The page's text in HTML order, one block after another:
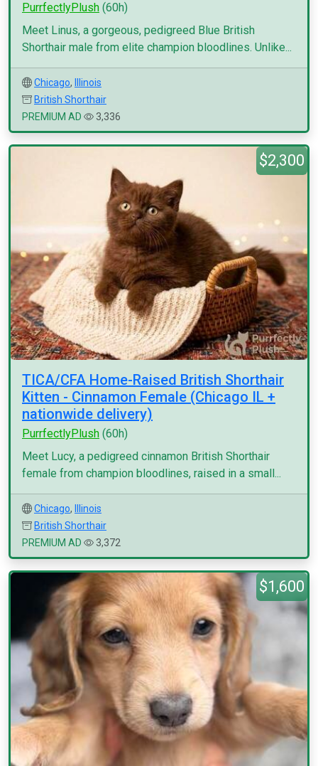
PurrfectlyPlush (60h)
Meet Linus, a gorgeous, pedigreed Blue British
Shorthair male from elite champion bloodlines. Unlike...
Chicago,
Illinois
British Shorthair
PREMIUM AD
3,336
$2,300
TICA/CFA Home-Raised British Shorthair
Kitten - Cinnamon Female (Chicago IL +
nationwide delivery)
PurrfectlyPlush (60h)
Meet Lucy, a pedigreed cinnamon British Shorthair
female from champion bloodlines, raised in a small...
Chicago,
Illinois
British Shorthair
PREMIUM AD
3,372
$1,600